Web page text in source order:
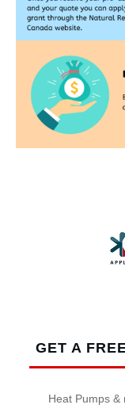
GET A
Heat Pumps &